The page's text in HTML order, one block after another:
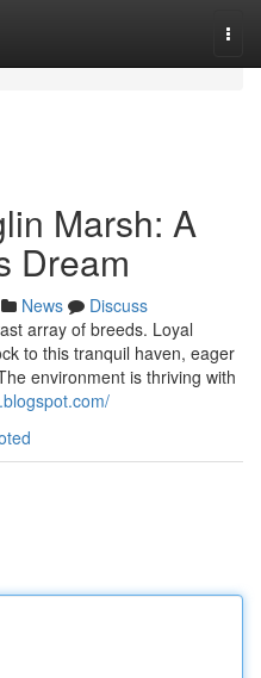
Marsh: A
Dream
News
Discuss
array of breeds. Loyal
to this tranquil haven, eager
environment is thriving with